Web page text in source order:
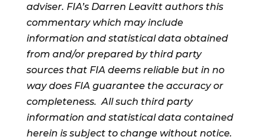
adviser. FIA’s Darren Leavitt authors this
commentary which may include
information and statistical data obtained
from and/or prepared by third party
sources that FIA deems reliable but in no
way does FIA guarantee the accuracy or
completeness. All such third party
information and statistical data contained
herein is subject to change without notice.